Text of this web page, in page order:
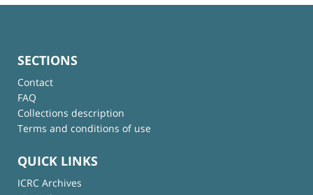
SECTIONS
Contact
FAQ
Collections description
Terms and conditions of use
QUICK LINKS
ICRC Archives